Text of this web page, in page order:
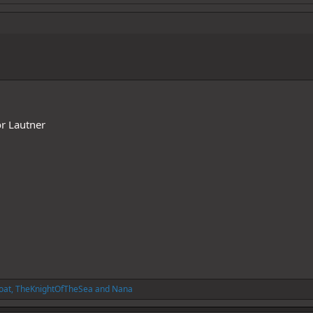
Lautner
, TheKnightOfTheSea and Nana